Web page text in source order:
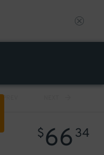
PREV
$6634